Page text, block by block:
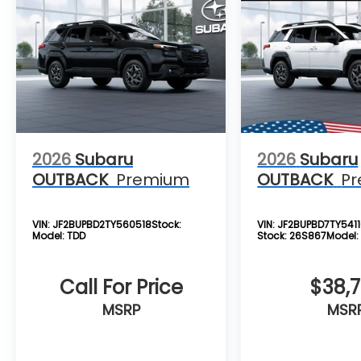
2026 Subaru
OUTBACK Premium
VIN: JF2BUPBD2TY560518Stock:
Model:TDD
Call For Price
MSRP
2026 Subaru
OUTBACK
VIN:
Stock:26S867Model: